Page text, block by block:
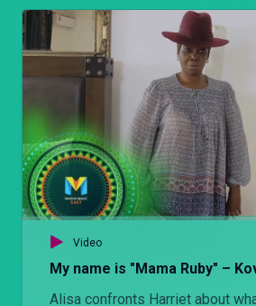
Video
My name is "Mama Ruby" –
Alisa confronts Harriet about